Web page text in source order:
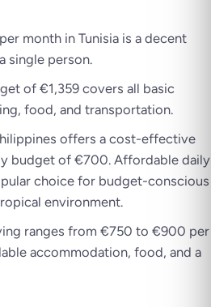
month in Tunisia is a decent
single person.
of €1,359 covers all basic
food, and transportation.
offers a cost-effective
budget of €700. Affordable daily
choice for budget-conscious
environment.
ranges from €750 to €900 per
accommodation, food, and a